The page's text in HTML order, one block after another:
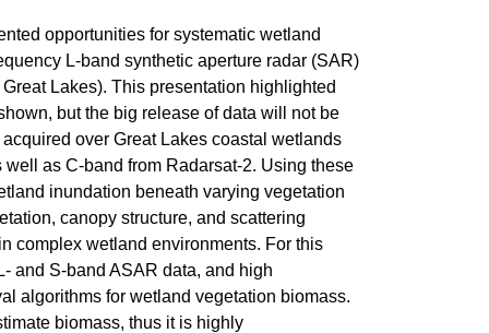
opportunities for systematic wetland
L-band synthetic aperture radar (SAR)
Lakes). This presentation highlighted
but the big release of data will not be
over Great Lakes coastal wetlands
as C-band from Radarsat-2. Using these
inundation beneath varying vegetation
canopy structure, and scattering
complex wetland environments. For this
and S-band ASAR data, and high
algorithms for wetland vegetation biomass.
biomass, thus it is highly